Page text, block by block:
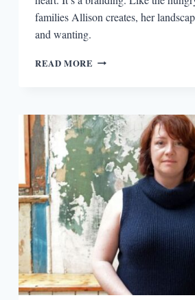
families Allison creates, her
and wanting.
READ MORE “HEAT
THE
SWEET
STINK
OF
BROKEN
FLOWERS”:
PLACE
INFORMS
CHARACTER
IN
BASTARD
OUT
OF
CAROLINA